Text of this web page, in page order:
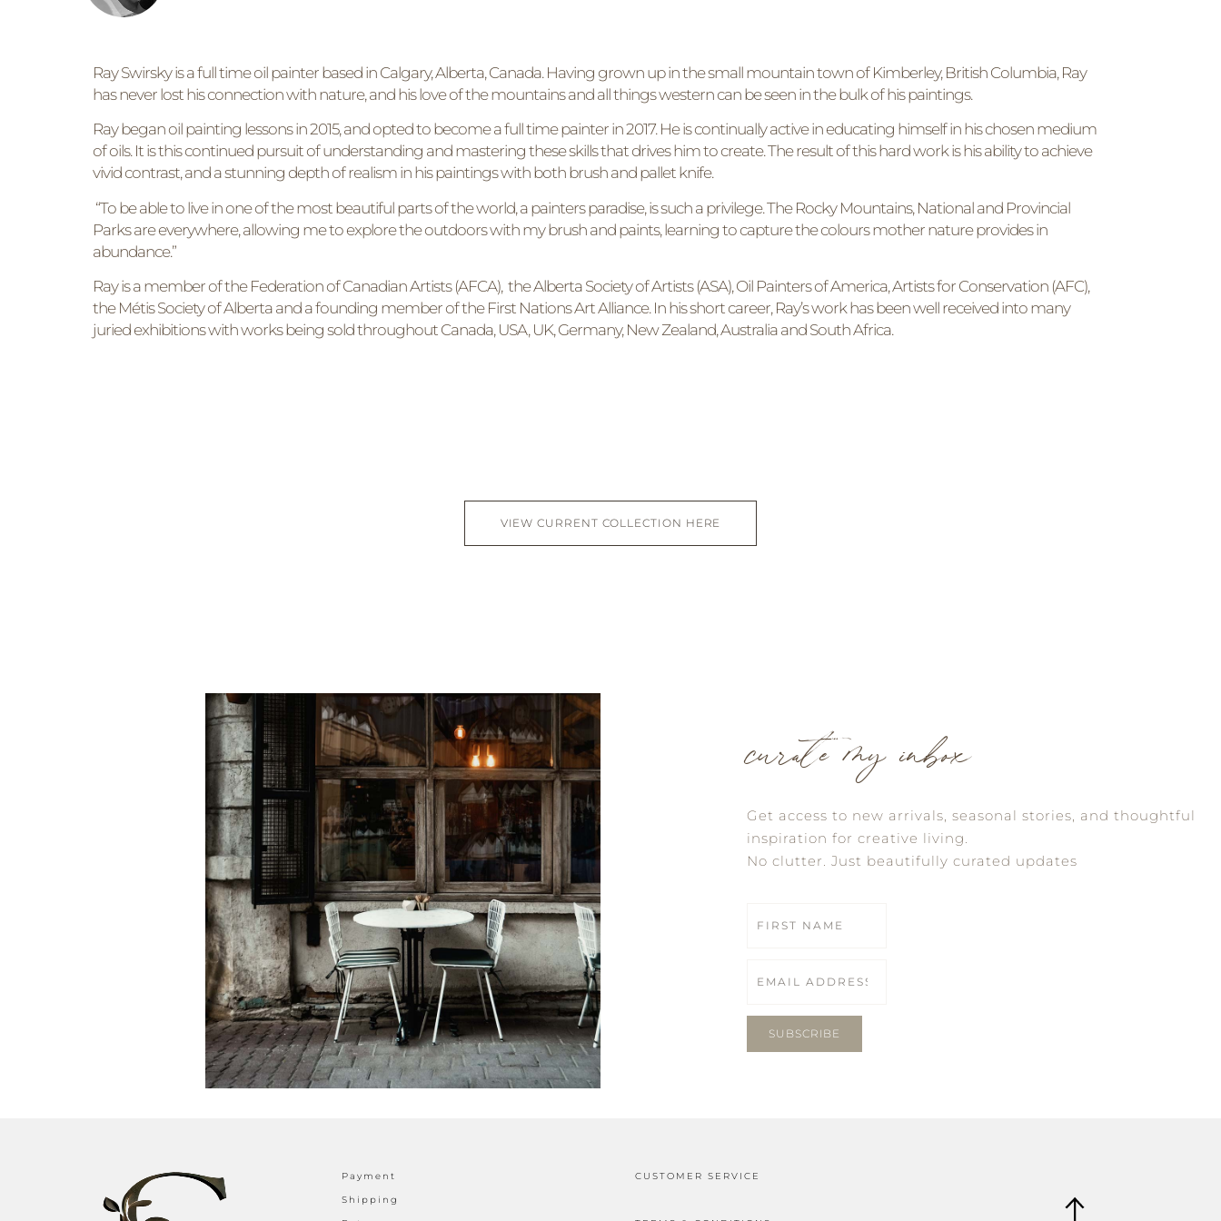
Ray Swirsky is a full time oil painter based in Calgary, Alberta, Canada. Having grown up in the small mountain town of Kimberley, British Columbia, Ray
has never lost his connection with nature, and his love of the mountains and all things western can be seen in the bulk of his paintings.
Ray began oil painting lessons in 2015, and opted to become a full time painter in 2017. He is continually active in educating himself in his chosen medium
of oils. It is this continued pursuit of understanding and mastering these skills that drives him to create. The result of this hard work is his ability to achieve
vivid contrast, and a stunning depth of realism in his paintings with both brush and pallet knife.
“To be able to live in one of the most beautiful parts of the world, a painters paradise, is such a privilege. The Rocky Mountains, National and Provincial
Parks are everywhere, allowing me to explore the outdoors with my brush and paints, learning to capture the colours mother nature provides in
abundance.”
Ray is a member of the Federation of Canadian Artists (AFCA), the Alberta Society of Artists (ASA), Oil Painters of America, Artists for Conservation (AFC),
the Métis Society of Alberta and a founding member of the First Nations Art Alliance. In his short career, Ray’s work has been well received into many
juried exhibitions with works being sold throughout Canada, USA, UK, Germany, New Zealand, Australia and South Africa.
VIEW CURRENT COLLECTION HERE
curate my inbox
Get access to new arrivals, seasonal stories, and thoughtful
inspiration for creative living.
No clutter. Just beautifully curated updates
SUBSCRIBE
Payment
Shipping
CUSTOMER SERVICE